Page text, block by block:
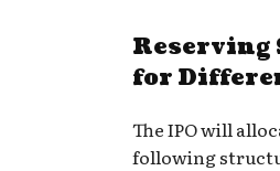
Reserving
for
The IPO will
following